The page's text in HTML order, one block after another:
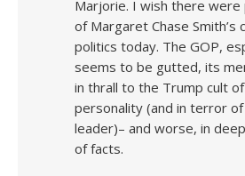
Marjorie. I wish there were
of Margaret Chase Smith’s
politics today. The GOP,
seems to be gutted, its
in thrall to the Trump cult of
personality (and in terror
leader)– and worse, in
of facts.